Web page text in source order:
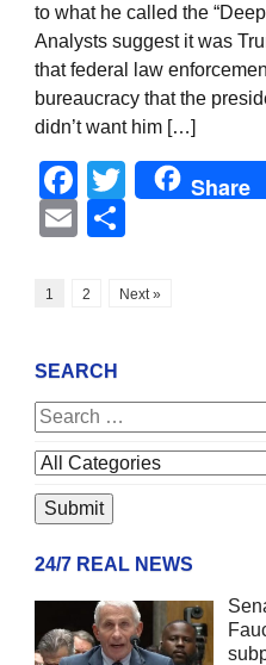
to what he called the
Analysts suggest it was
that federal law
bureaucracy that the
didn’t want him […]
Facebook
Twitter
Share
Email
1 2 Next »
SEARCH
24/7 REAL NEWS